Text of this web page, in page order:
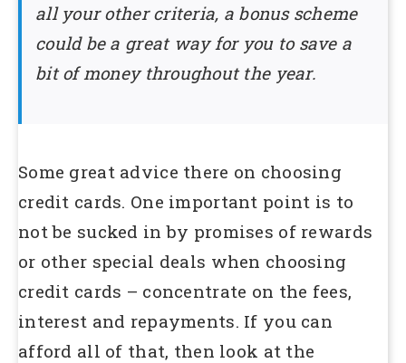
all your other criteria, a bonus scheme
could be a great way for you to save a
bit of money throughout the year.
Some great advice there on choosing
credit cards. One important point is to
not be sucked in by promises of rewards
or other special deals when choosing
credit cards – concentrate on the fees,
interest and repayments. If you can
afford all of that, then look at the